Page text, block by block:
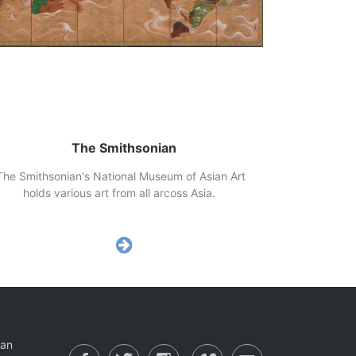
The Smithsonian
Smithsonian's National Museum of Asian Art
various art from all arcoss Asia.